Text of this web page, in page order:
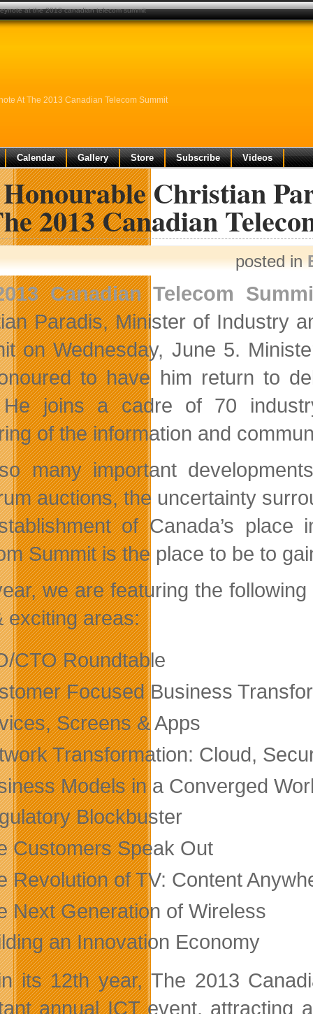
At The 2013 Canadian Telecom Summit
Calendar Gallery Store Subscribe Videos
Christian
2013 Canadian
posted in
Canadian Telecom
Paradis, Minister of Industry
on Wednesday, June 5.
to have him return to
joins a cadre of 70
of the information and
many important
auctions, the uncertainty
of Canada’s
Summit is the place to be to
we are featuring the
exciting areas:
CTO Roundtable
Focused Business
Screens & Apps
Transformation: Cloud,
Models in a Converged
Blockbuster
Customers Speak Out
Revolution of TV: Content
Next Generation of Wireless
an Innovation Economy
its 12th year, The 2013
annual ICT event, attracting
at the 2013 canadian telecom summit